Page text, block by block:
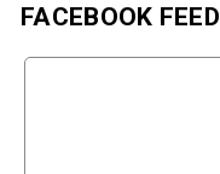
FACEBOOK FEED